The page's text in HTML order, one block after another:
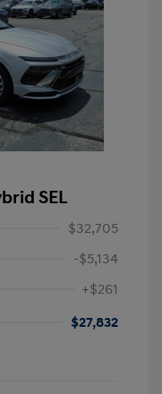
SEL
$32,705
-$5,134
+$261
$27,832